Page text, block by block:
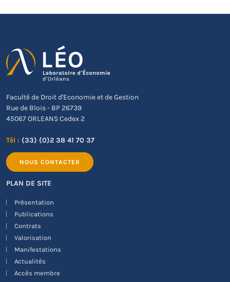
Faculté de Droit d'Economie et de Gestion
Rue de Blois - BP 26739
45067 ORLEANS Cedex 2
Tél : (33) (0)2 38 41 70 37
NOUS CONTACTER
PLAN DE SITE
Présentation
Publications
Contrats
Valorisation
Manifestations
Actualités
Accès membre